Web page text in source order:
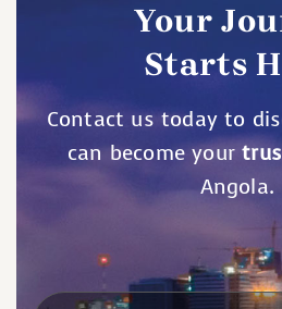
Your
Starts
Contact us today to
can become your
Angola.